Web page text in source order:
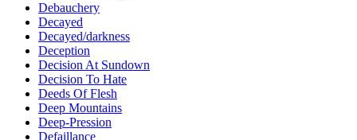
Debauchery
Decayed
Decayed/darkness
Deception
Decision At Sundown
Decision To Hate
Deeds Of Flesh
Deep Mountains
Deep-Pression
Defaillance